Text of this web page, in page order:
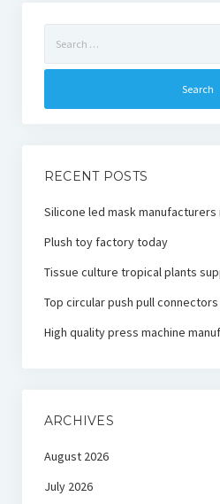
for:
RECENT POSTS
Silicone led mask
Plush toy factory today
Tissue culture tropical plants
Top circular push pull
High quality press machine
ARCHIVES
August 2026
July 2026